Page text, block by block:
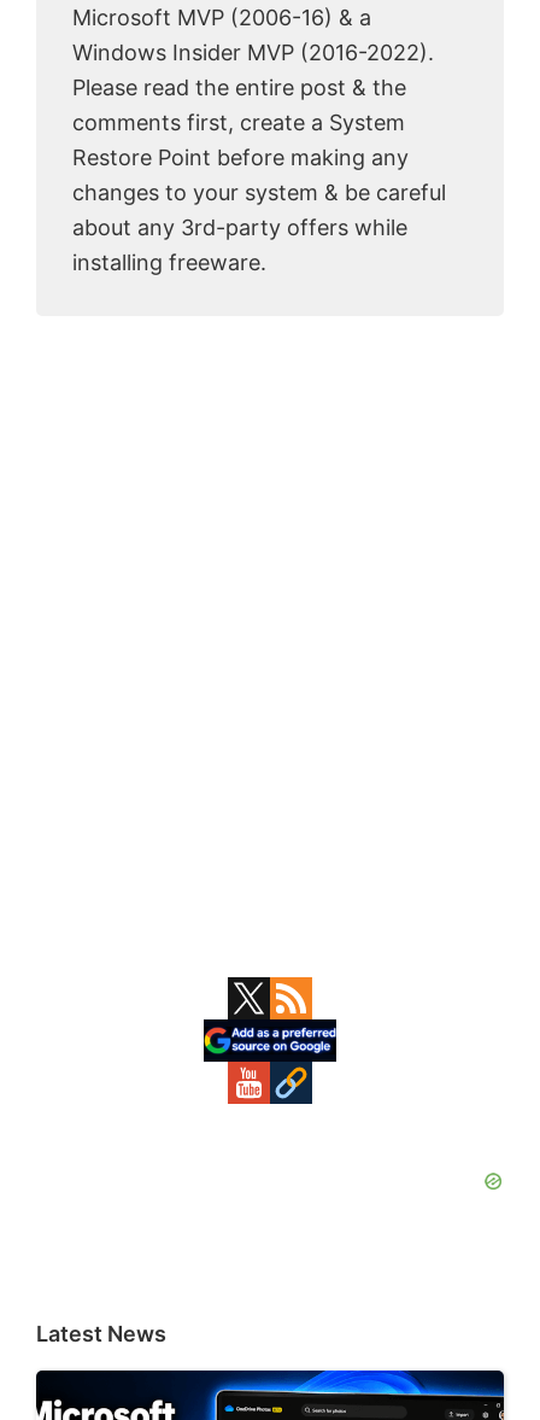
Microsoft MVP (2006-16) & a
Windows Insider MVP (2016-2022).
Please read the entire post & the
comments first, create a System
Restore Point before making any
changes to your system & be careful
about any 3rd-party offers while
installing freeware.
Latest News